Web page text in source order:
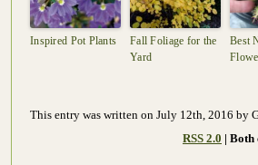
Inspired Pot Plants
Fall Foliage for the
Yard
Best
This entry was written on July 12th, 2016 by
RSS 2.0 | Both